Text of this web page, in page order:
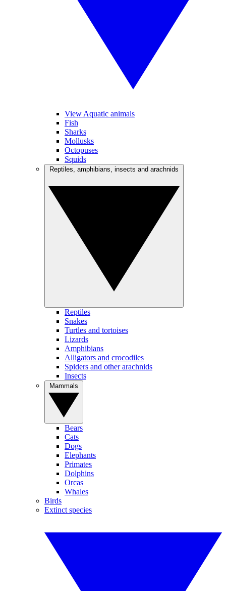
View Aquatic animals
Fish
Sharks
Mollusks
Octopuses
Squids
Reptiles
Snakes
Turtles and tortoises
Lizards
Amphibians
Alligators and crocodiles
Spiders and other arachnids
Insects
Bears
Cats
Dogs
Elephants
Primates
Dolphins
Orcas
Whales
Birds
Extinct species